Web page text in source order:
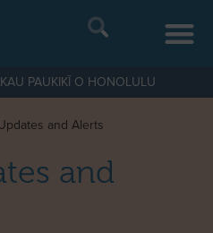
PAUKIKĪ O HONOLULU
and Alerts
and